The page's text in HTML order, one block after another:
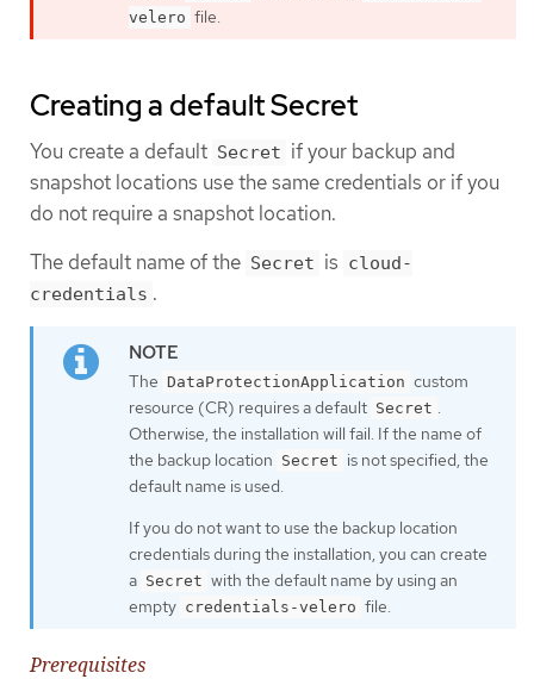
velero file.
Creating a default Secret
You create a default Secret if your backup and
snapshot locations use the same credentials or if you
do not require a snapshot location.
The default name of the Secret is cloud-
credentials .
The DataProtectionApplication custom
resource (CR) requires a default Secret .
Otherwise, the installation will fail. If the name of
the backup location Secret is not specified, the
default name is used.
If you do not want to use the backup location
credentials during the installation, you can create
a Secret with the default name by using an
empty credentials-velero file.
Prerequisites